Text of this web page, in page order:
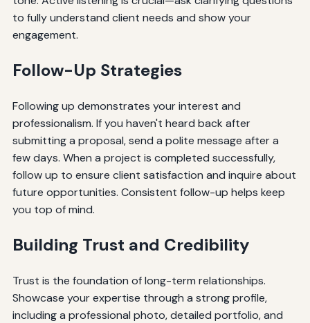
to fully understand client needs and show your
engagement.
Follow-Up Strategies
Following up demonstrates your interest and
professionalism. If you haven't heard back after
submitting a proposal, send a polite message after a
few days. When a project is completed successfully,
follow up to ensure client satisfaction and inquire about
future opportunities. Consistent follow-up helps keep
you top of mind.
Building Trust and Credibility
Trust is the foundation of long-term relationships.
Showcase your expertise through a strong profile,
including a professional photo, detailed portfolio, and